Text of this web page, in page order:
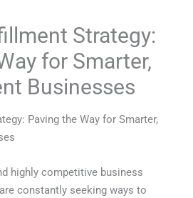
Strategy:
for Smarter,
Businesses
Paving the Way for Smarter,
highly competitive business
constantly seeking ways to